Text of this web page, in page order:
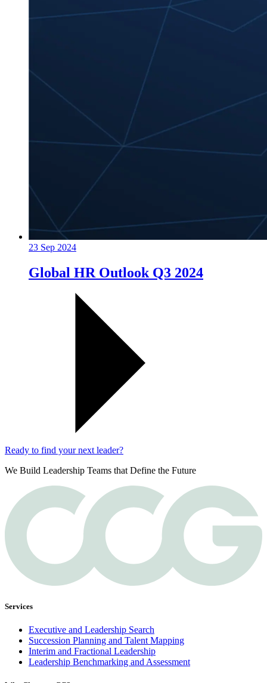
23 Sep 2024
Global HR Outlook Q3 2024
Ready to find your next leader?
We Build Leadership Teams that Define the Future
Services
Executive and Leadership Search
Succession Planning and Talent Mapping
Interim and Fractional Leadership
Leadership Benchmarking and Assessment